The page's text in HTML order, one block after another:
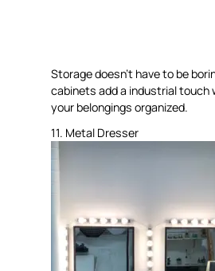
Storage doesn’t have to be
cabinets add a industrial touch
your belongings organized.
11. Metal Dresser